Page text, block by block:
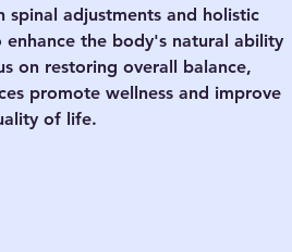
spinal adjustments and holistic
the body's natural ability
on restoring overall balance,
promote wellness and improve
of life.